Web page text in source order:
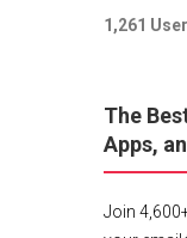
1,261
The
Apps,
Join